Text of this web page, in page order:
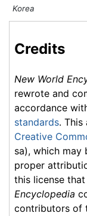
Korea
Credits
New World
rewrote and
accordance
standards.
Creative
sa), which may
proper
this license
Encyclopedia
contributors of